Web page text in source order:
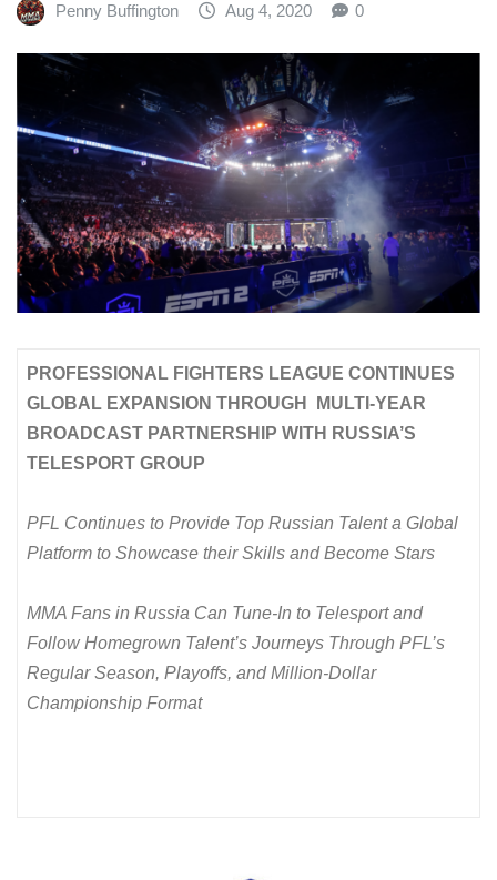
Penny Buffington Aug 4, 2020 0
PROFESSIONAL FIGHTERS LEAGUE CONTINUES
GLOBAL EXPANSION THROUGH MULTI-YEAR
BROADCAST PARTNERSHIP WITH RUSSIA’S
TELESPORT GROUP
PFL Continues to Provide Top Russian Talent a Global
Platform to Showcase their Skills and Become Stars
MMA Fans in Russia Can Tune-In to Telesport and
Follow Homegrown Talent’s Journeys Through PFL’s
Regular Season, Playoffs, and Million-Dollar
Championship Format